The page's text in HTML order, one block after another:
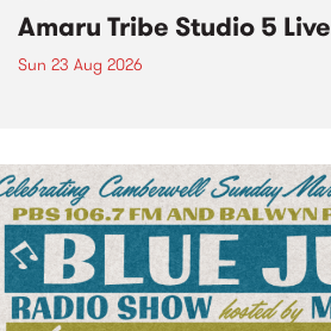
Amaru Tribe Studio 5 Live
Sun 23 Aug 2026